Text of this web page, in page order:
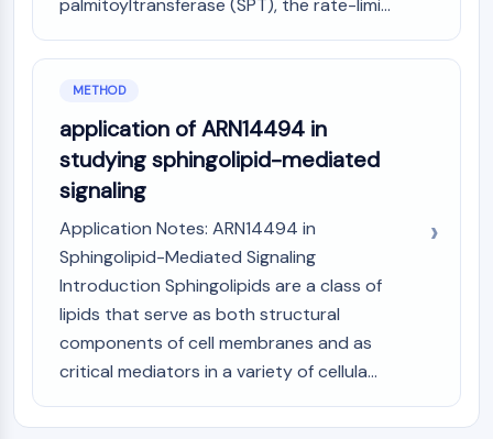
OLIG2
Slit Proteins
Dihydroceramide Desaturase 1 (DES1)
TSPO
Legumain
Olfactory Receptor
Huntingtin
Calcineurin
Adenosine Kinase
Choline Kinase
OGT
Prion Protein
PINK1/Parkin
Transthyretin (TTR)
GPR55
palmitoyltransferase (SPT), the rate-limi...
METHOD
application of ARN14494 in
studying sphingolipid-mediated
signaling
Application Notes: ARN14494 in
Sphingolipid-Mediated Signaling
Introduction Sphingolipids are a class of
lipids that serve as both structural
components of cell membranes and as
critical mediators in a variety of cellula...